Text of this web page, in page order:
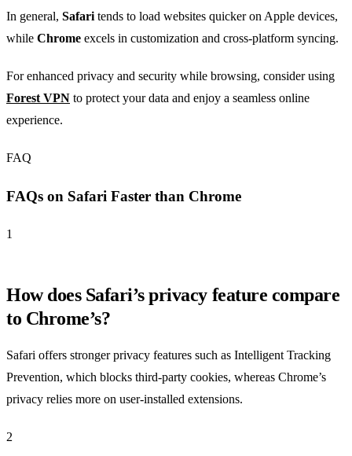
In general, Safari tends to load websites quicker on Apple devices,
while Chrome excels in customization and cross-platform syncing.
For enhanced privacy and security while browsing, consider using
Forest VPN to protect your data and enjoy a seamless online
experience.
FAQ
FAQs on Safari Faster than Chrome
1
How does Safari’s privacy feature compare
to Chrome’s?
Safari offers stronger privacy features such as Intelligent Tracking
Prevention, which blocks third-party cookies, whereas Chrome’s
privacy relies more on user-installed extensions.
2